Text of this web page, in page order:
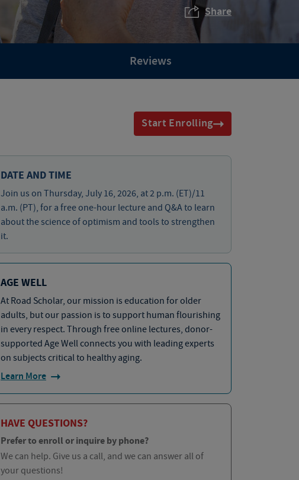
Share
Reviews
Start Enrolling
DATE AND TIME
Join us on Thursday, July 16, 2026, at 2 p.m. (ET)/11
a.m. (PT), for a free one-hour lecture and Q&A to learn
about the science of optimism and tools to strengthen
it.
AGE WELL
At Road Scholar, our mission is education for older
adults, but our passion is to support human flourishing
in every respect. Through free online lectures, donor-
supported Age Well connects you with leading experts
on subjects critical to healthy aging.
Learn More
HAVE QUESTIONS?
Prefer to enroll or inquire by phone?
We can help. Give us a call, and we can answer all of
your questions!